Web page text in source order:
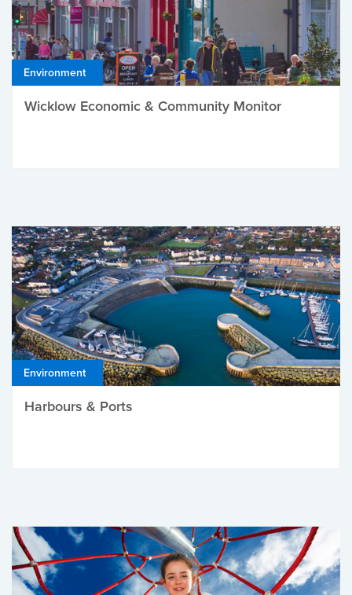
Environment
Wicklow Economic & Community Monitor
Environment
Harbours & Ports